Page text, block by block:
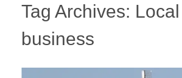
Tag Archives: Local
business